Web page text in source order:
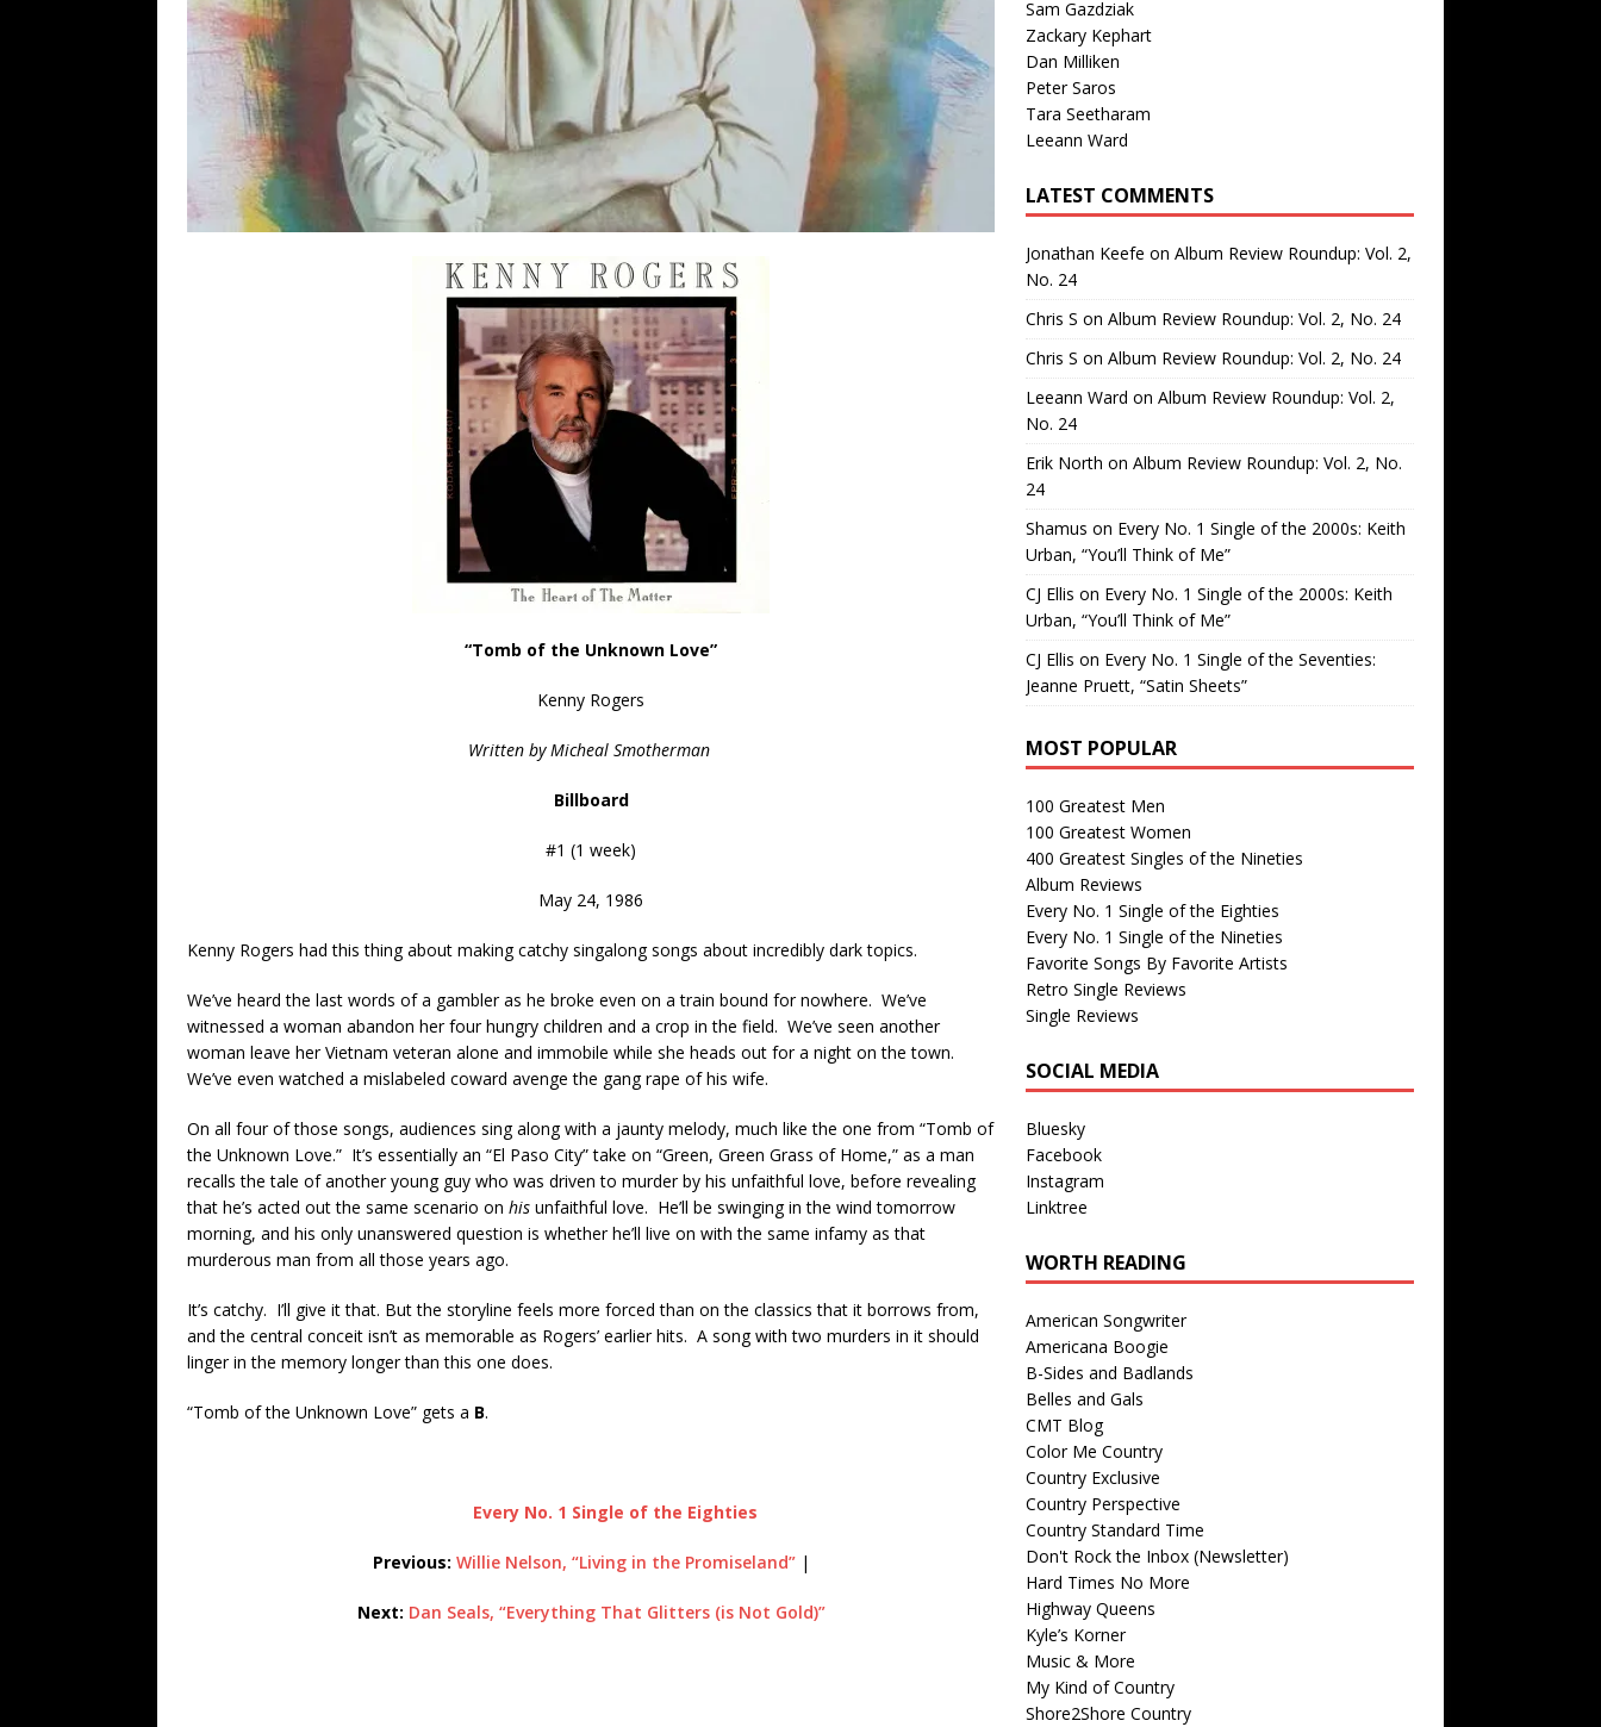
“Tomb of the Unknown Love”
Kenny Rogers
Written by Micheal Smotherman
Billboard
#1 (1 week)
May 24, 1986
Kenny Rogers had this thing about making catchy singalong songs about incredibly dark topics.
We’ve heard the last words of a gambler as he broke even on a train bound for nowhere. We’ve
witnessed a woman abandon her four hungry children and a crop in the field. We’ve seen another
woman leave her Vietnam veteran alone and immobile while she heads out for a night on the town.
We’ve even watched a mislabeled coward avenge the gang rape of his wife.
On all four of those songs, audiences sing along with a jaunty melody, much like the one from “Tomb of
the Unknown Love.” It’s essentially an “El Paso City” take on “Green, Green Grass of Home,” as a man
recalls the tale of another young guy who was driven to murder by his unfaithful love, before revealing
that he’s acted out the same scenario on his unfaithful love. He’ll be swinging in the wind tomorrow
morning, and his only unanswered question is whether he’ll live on with the same infamy as that
murderous man from all those years ago.
It’s catchy. I’ll give it that. But the storyline feels more forced than on the classics that it borrows from,
and the central conceit isn’t as memorable as Rogers’ earlier hits. A song with two murders in it should
linger in the memory longer than this one does.
“Tomb of the Unknown Love” gets a B.
Every No. 1 Single of the Eighties
Previous: Willie Nelson, “Living in the Promiseland”|
Next: Dan Seals, “Everything That Glitters (is Not Gold)”
Sam Gazdziak
Zackary Kephart
Dan Milliken
Peter Saros
Tara Seetharam
Leeann Ward
LATEST COMMENTS
Jonathan Keefe on Album Review Roundup: Vol. 2,
No. 24
Chris S on Album Review Roundup: Vol. 2, No. 24
Chris S on Album Review Roundup: Vol. 2, No. 24
Leeann Ward on Album Review Roundup: Vol. 2,
No. 24
Erik North on Album Review Roundup: Vol. 2, No.
24
Shamus on Every No. 1 Single of the 2000s: Keith
Urban, “You’ll Think of Me”
CJ Ellis on Every No. 1 Single of the 2000s: Keith
Urban, “You’ll Think of Me”
CJ Ellis on Every No. 1 Single of the Seventies:
Jeanne Pruett, “Satin Sheets”
MOST POPULAR
100 Greatest Men
100 Greatest Women
400 Greatest Singles of the Nineties
Album Reviews
Every No. 1 Single of the Eighties
Every No. 1 Single of the Nineties
Favorite Songs By Favorite Artists
Retro Single Reviews
Single Reviews
SOCIAL MEDIA
Bluesky
Facebook
Instagram
Linktree
WORTH READING
American Songwriter
Americana Boogie
B-Sides and Badlands
Belles and Gals
CMT Blog
Color Me Country
Country Exclusive
Country Perspective
Country Standard Time
Don't Rock the Inbox (Newsletter)
Hard Times No More
Highway Queens
Kyle’s Korner
Music & More
My Kind of Country
Shore2Shore Country